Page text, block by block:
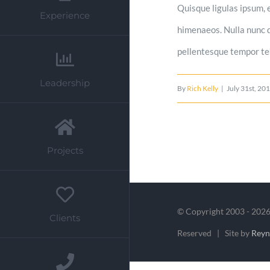
Experience
Leadership
Projects
Clients
Quisque ligulas
himenaeos. Nulla
pellentesque tempor
By Rich Kelly | July 31st,
© Copyright 2003 -
Reserved | Site by